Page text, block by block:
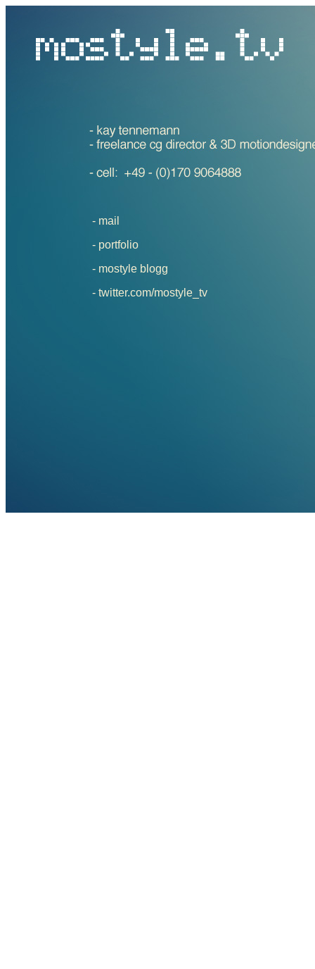
- mail
- portfolio
- mostyle blogg
- twitter.com/mostyle_tv